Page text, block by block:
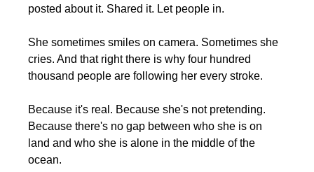
posted about it. Shared it. Let people in.
She sometimes smiles on camera. Sometimes she
cries. And that right there is why four hundred
thousand people are following her every stroke.
Because it's real. Because she's not pretending.
Because there's no gap between who she is on
land and who she is alone in the middle of the
ocean.